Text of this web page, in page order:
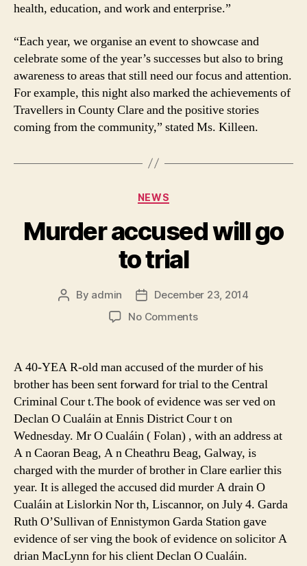
health, education, and work and enterprise.”
“Each year, we organise an event to showcase and
celebrate some of the year’s successes but also to bring
awareness to areas that still need our focus and attention.
For example, this night also marked the achievements of
Travellers in County Clare and the positive stories
coming from the community,” stated Ms. Killeen.
Categories
NEWS
Murder accused will go
to trial
Post
By admin
Post
date
December 23, 2014
No Commentson
to
trial
A 40-YEA R-old man accused of the murder of his
brother has been sent forward for trial to the Central
Criminal Cour t.The book of evidence was ser ved on
Declan O Cualáin at Ennis District Cour t on
Wednesday. Mr O Cualáin ( Folan) , with an address at
A n Caoran Beag, A n Cheathru Beag, Galway, is
charged with the murder of brother in Clare earlier this
year. It is alleged the accused did murder A drain O
Cualáin at Lislorkin Nor th, Liscannor, on July 4. Garda
Ruth O’Sullivan of Ennistymon Garda Station gave
evidence of ser ving the book of evidence on solicitor A
drian MacLynn for his client Declan O Cualáin.